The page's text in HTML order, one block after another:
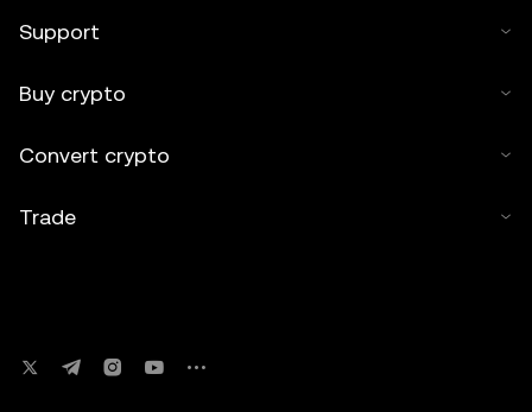
Support
Buy crypto
Convert crypto
Trade